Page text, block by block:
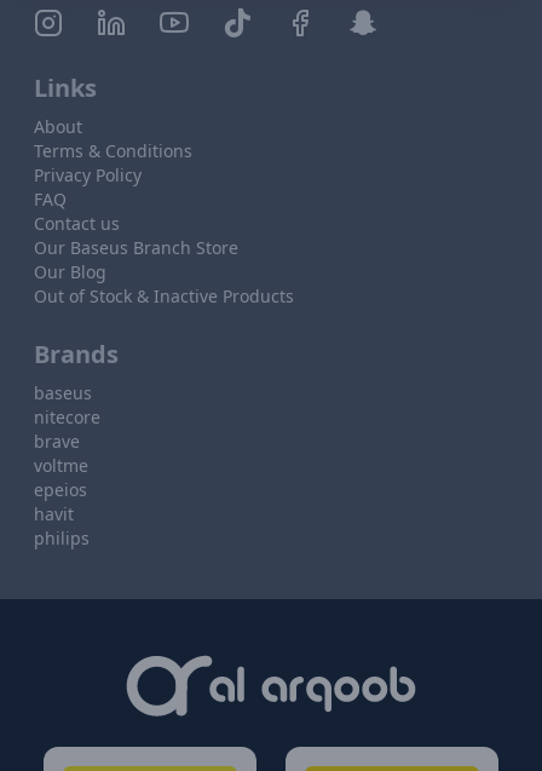
Links
About
Terms & Conditions
Privacy Policy
FAQ
Contact us
Our Baseus Branch Store
Our Blog
Out of Stock & Inactive Products
Brands
baseus
nitecore
brave
voltme
epeios
havit
philips